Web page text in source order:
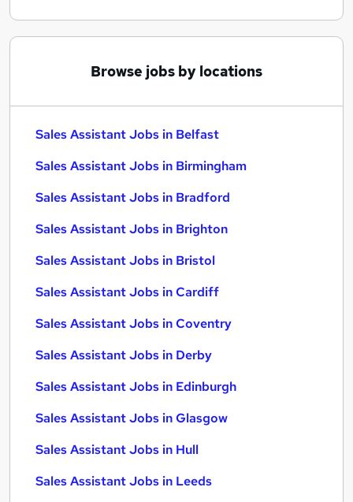
Browse jobs by locations
Sales Assistant Jobs in Belfast
Sales Assistant Jobs in Birmingham
Sales Assistant Jobs in Bradford
Sales Assistant Jobs in Brighton
Sales Assistant Jobs in Bristol
Sales Assistant Jobs in Cardiff
Sales Assistant Jobs in Coventry
Sales Assistant Jobs in Derby
Sales Assistant Jobs in Edinburgh
Sales Assistant Jobs in Glasgow
Sales Assistant Jobs in Hull
Sales Assistant Jobs in Leeds